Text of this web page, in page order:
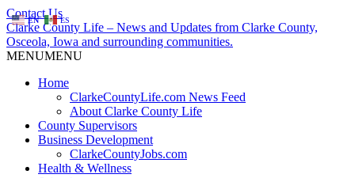
Contact Us
Clarke County Life – News and Updates from Clarke County,
Osceola, Iowa and surrounding communities.
MENUMENU
Home
ClarkeCountyLife.com News Feed
About Clarke County Life
County Supervisors
Business Development
ClarkeCountyJobs.com
Health & Wellness
EN ES